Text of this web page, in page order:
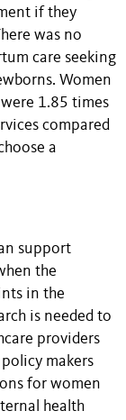
if they
was no
care seeking
Women
1.85 times
compared
a
support
the
in the
is needed to
providers
makers
for women
health